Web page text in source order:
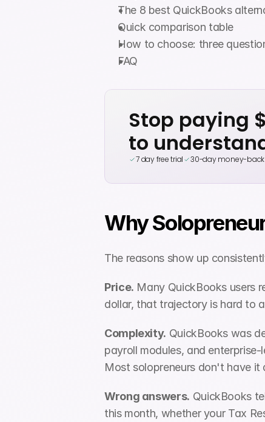
The 8 best QuickBooks
Quick comparison table
How to choose: three
FAQ
Stop paying
to
7 day free trial 30-day money-
Why
The reasons show up
Price. Many QuickBooks users
dollar, that trajectory is hard to
Complexity. QuickBooks was
payroll modules, and
Most solopreneurs don't have it
Wrong answers. QuickBooks
this month, whether your Tax